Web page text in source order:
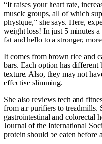
“It raises your heart rate,
muscle groups, all of which
physique,” she says. Here,
weight loss! In just 5 minutes
fat and hello to a stronger,
It comes from brown rice and
bars. Each option has different
texture. Also, they may not
effective slimming.
She also reviews tech and
from air purifiers to treadmills.
gastrointestinal and colorectal
Journal of the International
protein should be eaten before